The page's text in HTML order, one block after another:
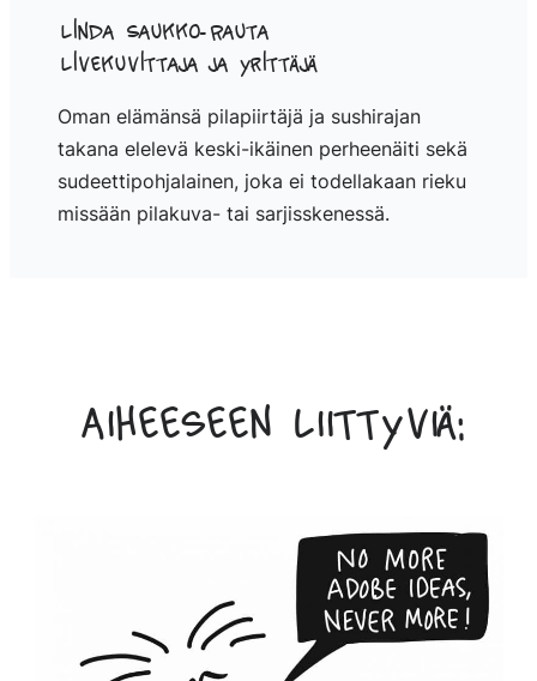
Linda Saukko-Rauta
Livekuvittaja ja yrittäjä
Oman elämänsä pilapiirtäjä ja sushirajan
takana elelevä keski-ikäinen perheenäiti sekä
sudeettipohjalainen, joka ei todellakaan rieku
missään pilakuva- tai sarjisskenessä.
Aiheeseen liittyviä: